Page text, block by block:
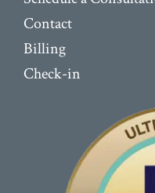
Contact
Billing
Check-in